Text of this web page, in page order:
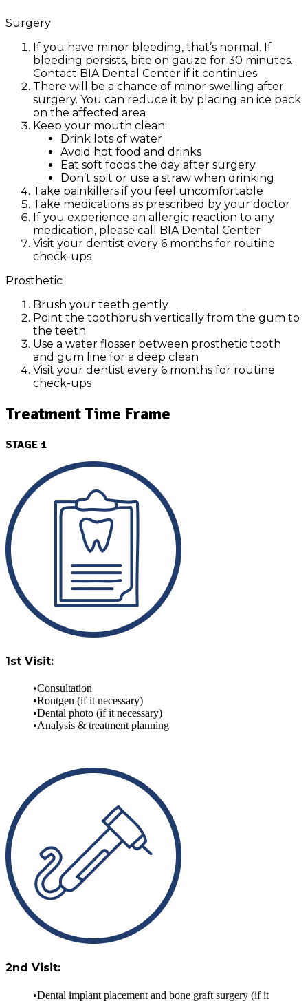
Surgery
If you have minor bleeding, that’s normal. If
bleeding persists, bite on gauze for 30 minutes.
Contact BIA Dental Center if it continues
There will be a chance of minor swelling after
surgery. You can reduce it by placing an ice pack
on the affected area
Keep your mouth clean:
Drink lots of water
Avoid hot food and drinks
Eat soft foods the day after surgery
Don’t spit or use a straw when drinking
Take painkillers if you feel uncomfortable
Take medications as prescribed by your doctor
If you experience an allergic reaction to any
medication, please call BIA Dental Center
Visit your dentist every 6 months for routine
check-ups
Prosthetic
Brush your teeth gently
Point the toothbrush vertically from the gum to
the teeth
Use a water flosser between prosthetic tooth
and gum line for a deep clean
Visit your dentist every 6 months for routine
check-ups
Treatment Time Frame
STAGE 1
1st Visit:
Consultation
Rontgen (if it necessary)
Dental photo (if it necessary)
Analysis & treatment planning
2nd Visit:
Dental implant placement and bone graft surgery (if it